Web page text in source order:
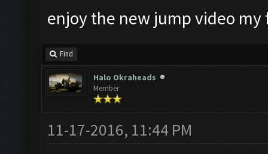
enjoy the new jump video my
Find
Halo Okraheads
Member
11-17-2016, 11:44 PM